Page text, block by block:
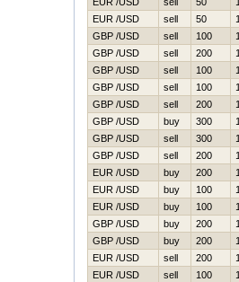
EUR /USD
sell 50
GBP /USD
sell 100
GBP /USD
sell 200
GBP /USD
sell 100
GBP /USD
sell 100
GBP /USD
sell 200
GBP /USD
buy 300
GBP /USD
sell 300
GBP /USD
sell 200
EUR /USD
buy 200
EUR /USD
buy 100
EUR /USD
buy 100
GBP /USD
buy 200
GBP /USD
buy 200
EUR /USD
sell 200
EUR /USD
sell 100